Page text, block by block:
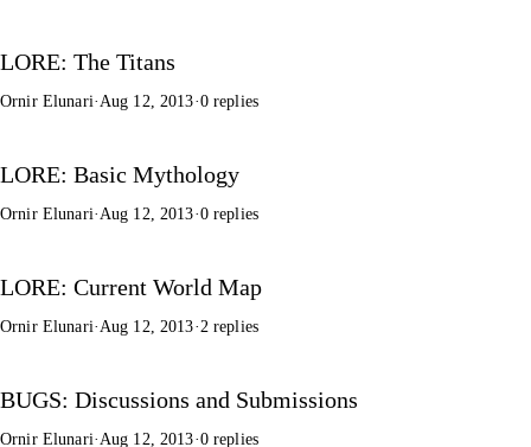
LORE: The Titans
Ornir Elunari·Aug 12, 2013·0 replies
LORE: Basic Mythology
Ornir Elunari·Aug 12, 2013·0 replies
LORE: Current World Map
Ornir Elunari·Aug 12, 2013·2 replies
BUGS: Discussions and Submissions
Ornir Elunari·Aug 12, 2013·0 replies